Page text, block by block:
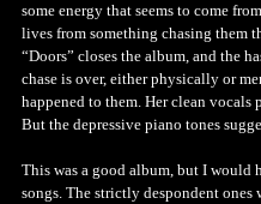
some energy that seems to come
lives from something chasing them
“Doors” closes the album, and the
chase is over, either physically or
happened to them. Her clean vocals
But the depressive piano tones
This was a good album, but I would
songs. The strictly despondent